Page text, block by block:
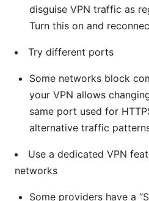
disguise VPN traffic as
Turn this on and
Try different ports
Some networks block
your VPN allows
same port used for
alternative traffic
Use a dedicated VPN
networks
Some providers have a